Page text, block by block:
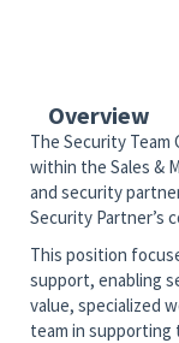
Overview
The Security
within the Sales &
and security
Security Partner’s
This position
support, enabling
value, specialized
team in supporting